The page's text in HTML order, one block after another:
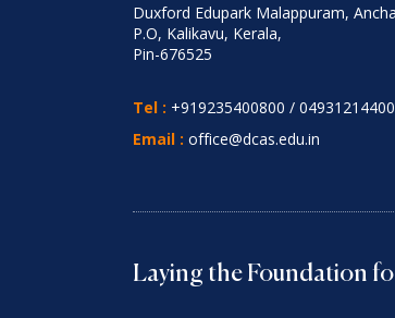
Duxford Edupark Malappuram,
P.O, Kalikavu, Kerala,
Pin-676525
Tel : +919235400800 / 04931214400
Email : office@dcas.edu.in
Laying the Foundation